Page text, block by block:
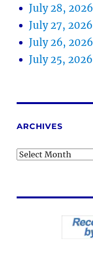
July 28, 2026
July 27, 2026
July 26, 2026
July 25, 2026
ARCHIVES
Archives